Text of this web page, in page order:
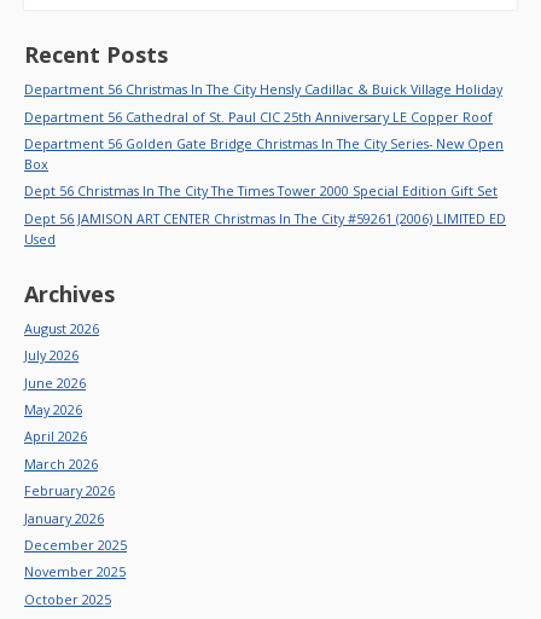
Recent Posts
Department 56 Christmas In The City Hensly Cadillac & Buick Village Holiday
Department 56 Cathedral of St. Paul CIC 25th Anniversary LE Copper Roof
Department 56 Golden Gate Bridge Christmas In The City Series- New Open
Box
Dept 56 Christmas In The City The Times Tower 2000 Special Edition Gift Set
Dept 56 JAMISON ART CENTER Christmas In The City #59261 (2006) LIMITED ED
Used
Archives
August 2026
July 2026
June 2026
May 2026
April 2026
March 2026
February 2026
January 2026
December 2025
November 2025
October 2025